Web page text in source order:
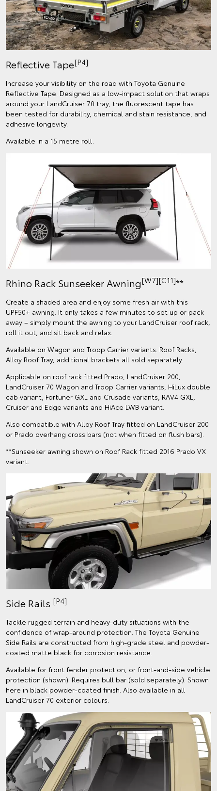
Reflective Tape[P4]
Increase your visibility on the road with Toyota Genuine
Reflective Tape. Designed as a low-impact solution that wraps
around your LandCruiser 70 tray, the fluorescent tape has
been tested for durability, chemical and stain resistance, and
adhesive longevity.
Available in a 15 metre roll.
Rhino Rack Sunseeker Awning[W7][C11]**
Create a shaded area and enjoy some fresh air with this
UPF50+ awning. It only takes a few minutes to set up or pack
away – simply mount the awning to your LandCruiser roof rack,
roll it out, and sit back and relax.
Available on Wagon and Troop Carrier variants. Roof Racks,
Alloy Roof Tray, additional brackets all sold separately.
Applicable on roof rack fitted Prado, LandCruiser 200,
LandCruiser 70 Wagon and Troop Carrier variants, HiLux double
cab variant, Fortuner GXL and Crusade variants, RAV4 GXL,
Cruiser and Edge variants and HiAce LWB variant.
Also compatible with Alloy Roof Tray fitted on LandCruiser 200
or Prado overhang cross bars (not when fitted on flush bars).
**Sunseeker awning shown on Roof Rack fitted 2016 Prado VX
variant.
Side Rails [P4]
Tackle rugged terrain and heavy-duty situations with the
confidence of wrap-around protection. The Toyota Genuine
Side Rails are constructed from high-grade steel and powder-
coated matte black for corrosion resistance.
Available for front fender protection, or front-and-side vehicle
protection (shown). Requires bull bar (sold separately). Shown
here in black powder-coated finish. Also available in all
LandCruiser 70 exterior colours.